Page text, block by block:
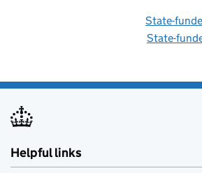
State-
State-
Helpful links